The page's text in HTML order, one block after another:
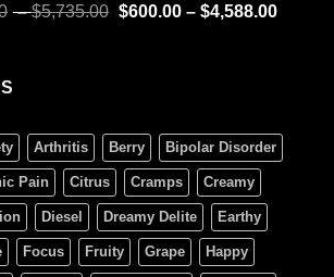
–$5,735.00 $600.00– $4,588.00
Arthritis Berry Bipolar Disorder
Pain Citrus Cramps Creamy
Diesel Dreamy Delite Earthy
Focus Fruity Grape Happy